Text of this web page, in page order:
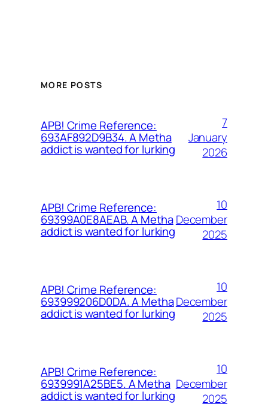
MORE POSTS
APB! Crime Reference:
693AF892D9B34. A Metha
addict is wanted for lurking
7
January
2026
APB! Crime Reference:
69399A0E8AEAB. A Metha
addict is wanted for lurking
10
December
2025
APB! Crime Reference:
693999206D0DA. A Metha
addict is wanted for lurking
10
December
2025
APB! Crime Reference:
6939991A25BE5. A Metha
addict is wanted for lurking
10
December
2025